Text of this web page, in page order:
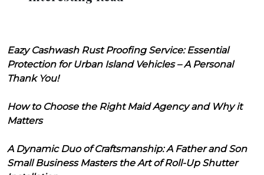
Eazy Cashwash Rust Proofing Service: Essential
Protection for Urban Island Vehicles – A Personal
Thank You!
How to Choose the Right Maid Agency and Why it
Matters
A Dynamic Duo of Craftsmanship: A Father and Son
Small Business Masters the Art of Roll-Up Shutter